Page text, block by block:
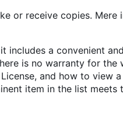
or receive copies. Mere
includes a convenient
is no warranty for
and how to view
item in the list meets